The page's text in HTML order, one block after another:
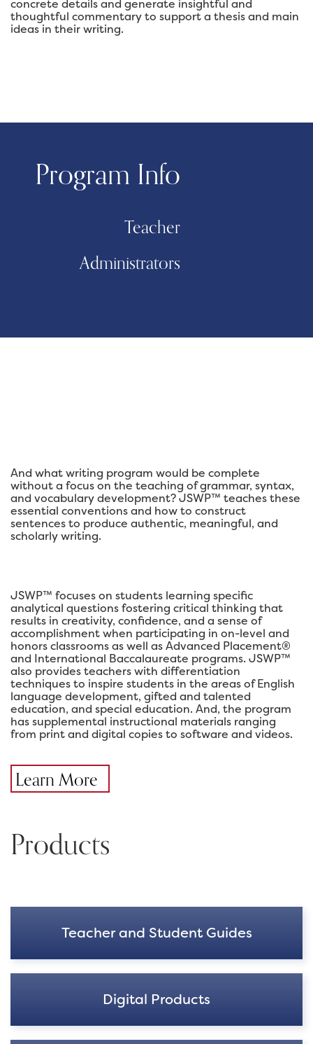
concrete details and generate insightful and
thoughtful commentary to support a thesis and main
ideas in their writing.
Program Info
Teacher
Administrators
And what writing program would be complete
without a focus on the teaching of grammar, syntax,
and vocabulary development? JSWP™ teaches these
essential conventions and how to construct
sentences to produce authentic, meaningful, and
scholarly writing.
JSWP™ focuses on students learning specific
analytical questions fostering critical thinking that
results in creativity, confidence, and a sense of
accomplishment when participating in on-level and
honors classrooms as well as Advanced Placement®
and International Baccalaureate programs. JSWP™
also provides teachers with differentiation
techniques to inspire students in the areas of English
language development, gifted and talented
education, and special education. And, the program
has supplemental instructional materials ranging
from print and digital copies to software and videos.
Learn More
Products
Teacher and Student Guides
Digital Products